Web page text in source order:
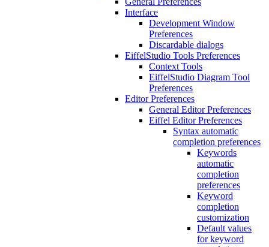
Interface
Development Window
Preferences
Discardable dialogs
EiffelStudio Tools Preferences
Context Tools
EiffelStudio Diagram Tool
Preferences
Editor Preferences
General Editor Preferences
Eiffel Editor Preferences
Syntax automatic
completion preferences
Keywords
automatic
completion
preferences
Keyword
completion
customization
Default values
for keyword